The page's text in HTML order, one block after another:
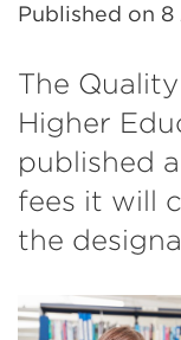
Published on 8
The
Higher
published
fees it will
the